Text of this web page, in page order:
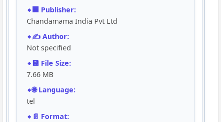
🏢 Publisher:
Chandamama India Pvt Ltd
✍️ Author:
Not specified
💾 File Size:
7.66 MB
🌐 Language:
tel
📄 Format: